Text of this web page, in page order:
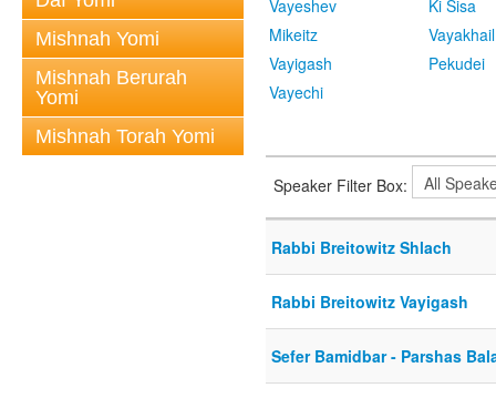
Mishnah Yomi
Mishnah Berurah
Yomi
Mishnah Torah Yomi
Vayeshev
Mikeitz
Vayigash
Vayechi
Ki Sisa
Vayakhail
Pekudei
Speaker Filter Box:
Rabbi Breitowitz Shlach
Rabbi Breitowitz Vayigash
Sefer Bamidbar - Parshas